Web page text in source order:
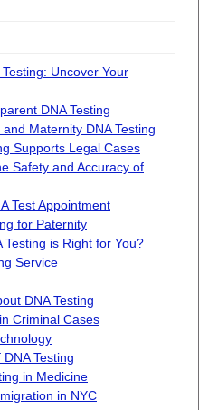
Uncover Your
DNA Testing
Maternity DNA Testing
Supports Legal Cases
Safety and Accuracy of
Test Appointment
for Paternity
is Right for You?
Service
DNA Testing
Criminal Cases
Testing
in Medicine
in NYC